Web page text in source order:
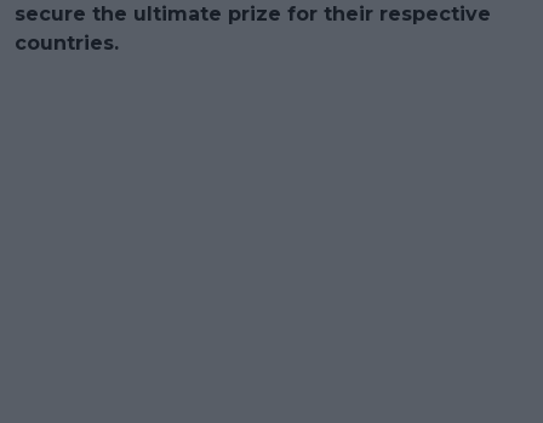
secure the ultimate prize for their respective
countries.